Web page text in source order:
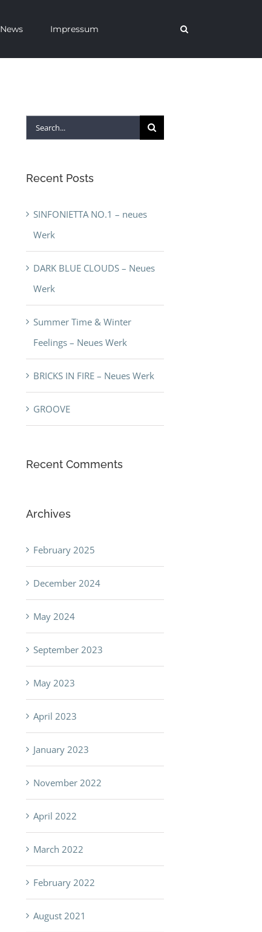
News Impressum
Search
Recent Posts
SINFONIETTA NO.1 – neues
Werk
DARK BLUE CLOUDS – Neues
Werk
Summer Time & Winter
Feelings – Neues Werk
BRICKS IN FIRE – Neues Werk
GROOVE
Recent Comments
Archives
February 2025
December 2024
May 2024
September 2023
May 2023
April 2023
January 2023
November 2022
April 2022
March 2022
February 2022
August 2021